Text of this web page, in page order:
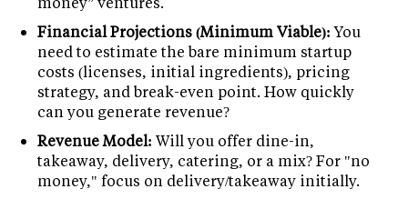
Financial Projections (Minimum Viable):You
need to estimate the bare minimum startup
costs (licenses, initial ingredients), pricing
strategy, and break-even point. How quickly
can you generate revenue?
Revenue Model: Will you offer dine-in,
takeaway, delivery, catering, or a mix? For "no
money," focus on delivery/takeaway initially.